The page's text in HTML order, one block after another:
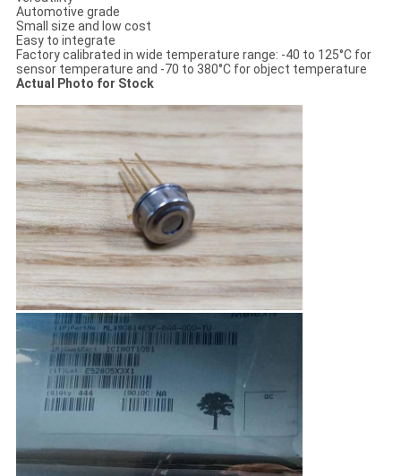
Automotive grade
Small size and low cost
Easy to integrate
Factory calibrated in wide temperature range: -40 to 125°C for
sensor temperature and -70 to 380°C for object temperature
Actual Photo for Stock